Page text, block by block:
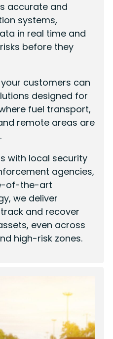
accurate and
systems,
in real time and
before they
customers can
designed for
fuel transport,
remote areas are
with local security
agencies,
of-the-art
we deliver
and recover
even across
high-risk zones.